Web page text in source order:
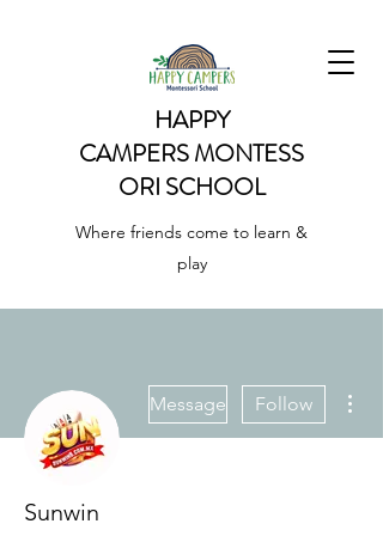
HAPPY
CAMPERSMONTESS
ORI SCHOOL
Where friends come to learn &
play
Message Follow
Sunwin